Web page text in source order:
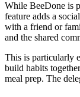
While BeeDone is
feature adds a
with a friend or
and the shared
This is particularly
build habits
meal prep. The